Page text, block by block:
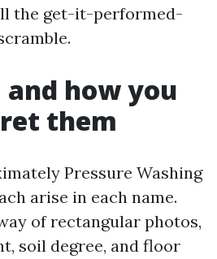
the get-it-performed-
and how you
them
Pressure Washing
arise in each name.
of rectangular photos,
soil degree, and floor